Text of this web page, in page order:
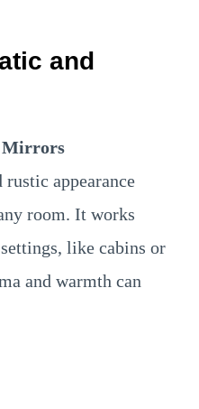
and
Mirrors
rustic appearance
room. It works
like cabins or
and warmth can